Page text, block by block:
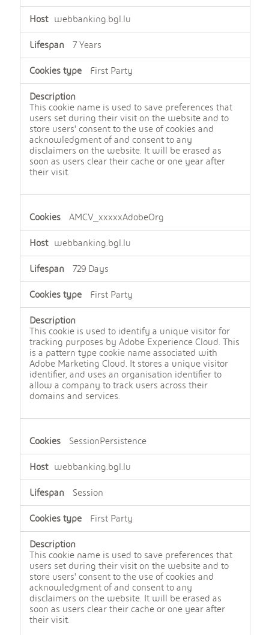
webbanking.bgl.lu
7 Years
First Party
This cookie name is used to save preferences that
users set during their visit on the website and to
store users' consent to the use of cookies and
acknowledgment of and consent to any
disclaimers on the website. It will be erased as
soon as users clear their cache or one year after
their visit.
AMCV_xxxxxAdobeOrg
webbanking.bgl.lu
729 Days
First Party
This cookie is used to identify a unique visitor for
tracking purposes by Adobe Experience Cloud. This
is a pattern type cookie name associated with
Adobe Marketing Cloud. It stores a unique visitor
identifier, and uses an organisation identifier to
allow a company to track users across their
domains and services.
SessionPersistence
webbanking.bgl.lu
Session
First Party
This cookie name is used to save preferences that
users set during their visit on the website and to
store users' consent to the use of cookies and
acknowledgment of and consent to any
disclaimers on the website. It will be erased as
soon as users clear their cache or one year after
their visit.